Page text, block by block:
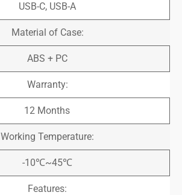
USB-C, USB-A
Material of Case:
ABS + PC
Warranty:
12 Months
Working Temperature:
-10℃~45℃
Features: